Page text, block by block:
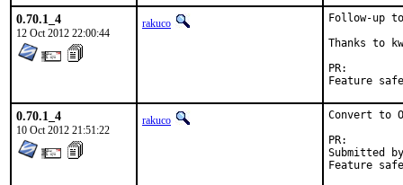
0.70.1_4
12 Oct 2012 22:00:44
rakuco
Follow-up
Thanks to
0.70.1_4
10 Oct 2012 21:51:22
rakuco
Convert to
Submitted by:	Andrew J. Caines <A.J.Caines@halplant.com>